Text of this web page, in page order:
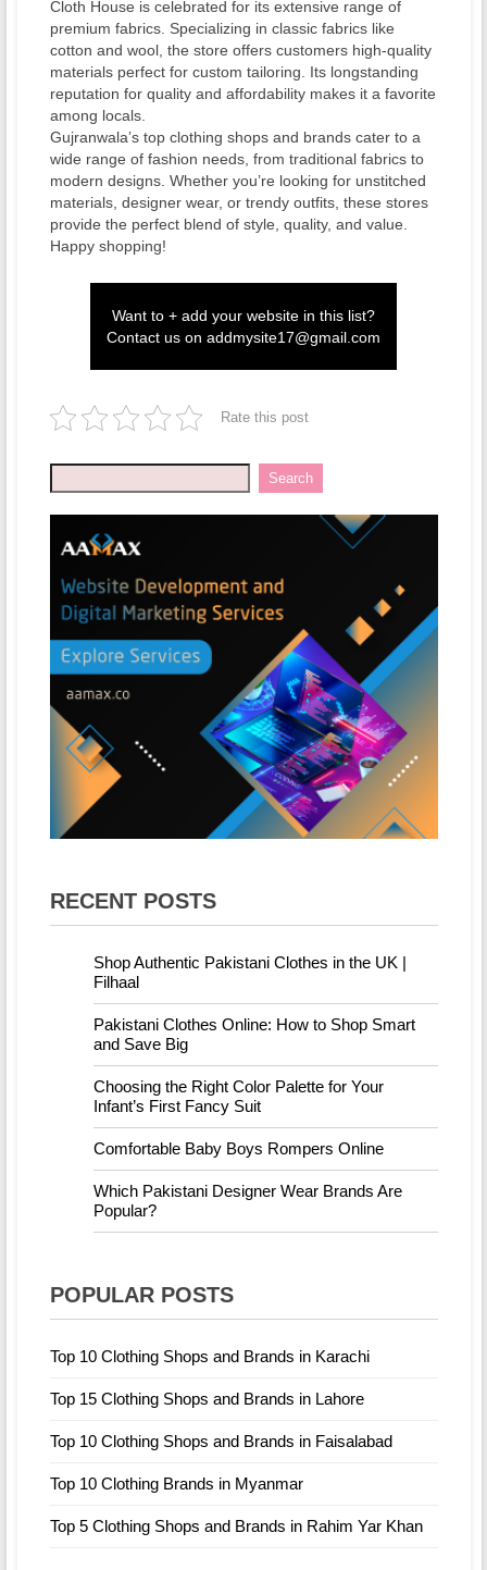
Cloth House is celebrated for its extensive range of
premium fabrics. Specializing in classic fabrics like
cotton and wool, the store offers customers high-quality
materials perfect for custom tailoring. Its longstanding
reputation for quality and affordability makes it a favorite
among locals.
Gujranwala’s top clothing shops and brands cater to a
wide range of fashion needs, from traditional fabrics to
modern designs. Whether you’re looking for unstitched
materials, designer wear, or trendy outfits, these stores
provide the perfect blend of style, quality, and value.
Happy shopping!
Want to + add your website in this list?
Contact us on addmysite17@gmail.com
Rate this post
Search
RECENT POSTS
Shop Authentic Pakistani Clothes in the UK |
Filhaal
Pakistani Clothes Online: How to Shop Smart
and Save Big
Choosing the Right Color Palette for Your
Infant’s First Fancy Suit
Comfortable Baby Boys Rompers Online
Which Pakistani Designer Wear Brands Are
Popular?
POPULAR POSTS
Top 10 Clothing Shops and Brands in Karachi
Top 15 Clothing Shops and Brands in Lahore
Top 10 Clothing Shops and Brands in Faisalabad
Top 10 Clothing Brands in Myanmar
Top 5 Clothing Shops and Brands in Rahim Yar Khan